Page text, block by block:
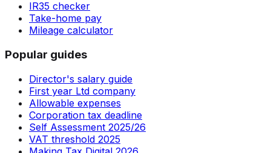
IR35 checker
Take-home pay
Mileage calculator
Popular guides
Director's salary guide
First year Ltd company
Allowable expenses
Corporation tax deadline
Self Assessment 2025/26
VAT threshold 2025